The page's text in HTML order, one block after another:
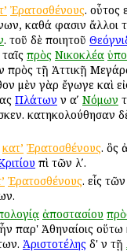
Ἐρατοσθένους. οὗτος
καθά φασιν ἄλλοι
. τοῦ δὲ ποιητοῦ
ταῖς πρὸς Νικοκλέα
πρὸς τῇ Ἀττικῇ
μὲν γὰρ ἔγωγε καὶ
Πλάτων ἐν αʹ Νόμων
κατηκολούθησαν
κατ’ Ἐρατοσθένους. ὃς
ἐπὶ τῶν λʹ.
Ἐρατοσθένους. εἷς
ἀποστασίου
παρ' Ἀθηναίοις
Ἀριστοτέλης δ' ἐν τῇ